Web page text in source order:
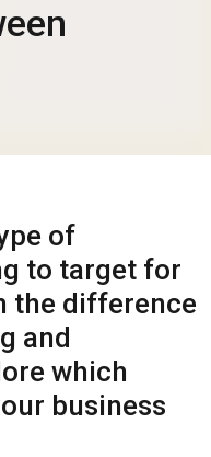
of
to target for
the difference
and
which
business